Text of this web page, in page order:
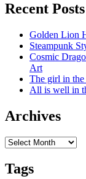
Recent Posts
Golden Lion
Steampunk
Cosmic
Art
The girl in
All is well in
Archives
Archives
Tags